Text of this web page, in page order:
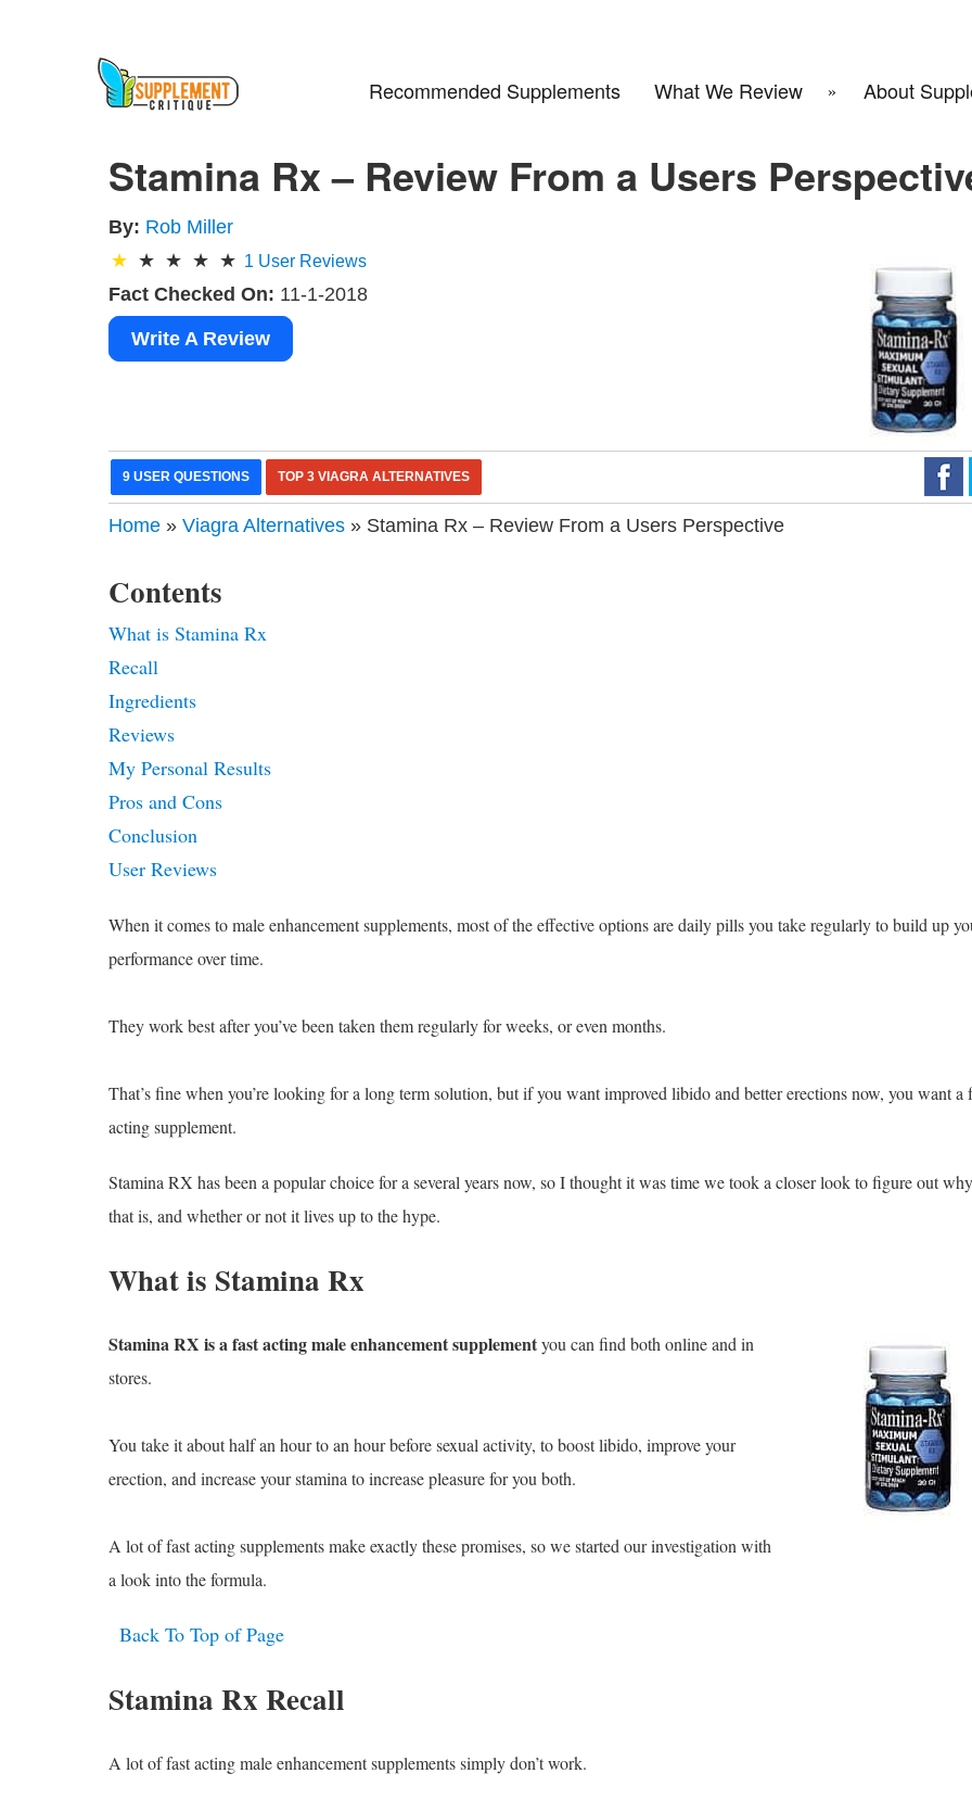
Recommended Supplements What We Review About
Stamina Rx – Review From a Users
By: Rob Miller
1 User Reviews
Fact Checked On: 11-1-2018
Write A Review
9 USER QUESTIONS TOP 3 VIAGRA ALTERNATIVES
Home »Viagra Alternatives » Stamina Rx – Review From a Users Perspective
Contents
What is Stamina Rx
Recall
Ingredients
Reviews
My Personal Results
Pros and Cons
Conclusion
User Reviews
When it comes to male enhancement supplements, most of the effective options are daily pills you take regularly to build up
performance over time.
They work best after you’ve been taken them regularly for weeks, or even months.
That’s fine when you’re looking for a long term solution, but if you want improved libido and better erections now, you want a
acting supplement.
Stamina RX has been a popular choice for a several years now, so I thought it was time we took a closer look to figure out
that is, and whether or not it lives up to the hype.
What is Stamina Rx
Stamina RX is a fast acting male enhancement supplementyou can find both online and in
stores.
You take it about half an hour to an hour before sexual activity, to boost libido, improve your
erection, and increase your stamina to increase pleasure for you both.
A lot of fast acting supplements make exactly these promises, so we started our investigation with
a look into the formula.
Back To Top of Page
Stamina Rx Recall
A lot of fast acting male enhancement supplements simply don’t work.